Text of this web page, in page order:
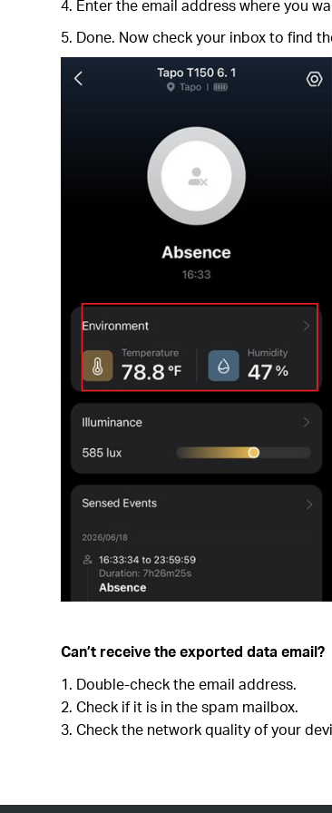
4. Enter the email address where you
5. Done. Now check your inbox to find
Can’t receive the exported data email?
Double-check the email address.
Check if it is in the spam mailbox.
Check the network quality of your